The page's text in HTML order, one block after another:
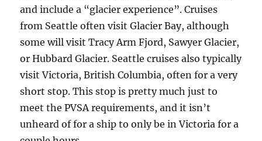
and include a “glacier experience”. Cruises
from Seattle often visit Glacier Bay, although
some will visit Tracy Arm Fjord, Sawyer Glacier,
or Hubbard Glacier. Seattle cruises also typically
visit Victoria, British Columbia, often for a very
short stop. This stop is pretty much just to
meet the PVSA requirements, and it isn’t
unheard of for a ship to only be in Victoria for a